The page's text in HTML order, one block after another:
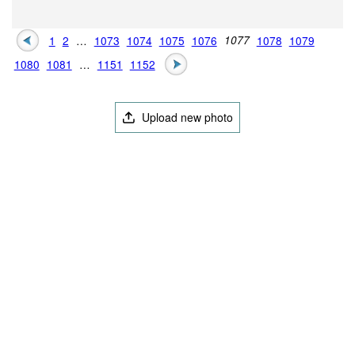
1 2 … 1073 1074 1075 1076 1077 1078 1079
1080 1081 … 1151 1152
Upload new photo